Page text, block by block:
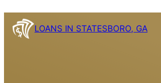
Skip
content
LOANS IN STATESBORO, GA